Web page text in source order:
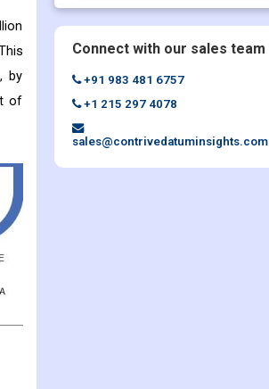
by
of
Connect with our sales team
+91 983 481 6757
+1 215 297 4078
sales@contrivedatuminsights.com